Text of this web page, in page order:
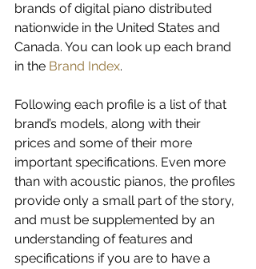
brands of digital piano distributed
nationwide in the United States and
Canada. You can look up each brand
in the Brand Index.
Following each profile is a list of that
brand’s models, along with their
prices and some of their more
important specifications. Even more
than with acoustic pianos, the profiles
provide only a small part of the story,
and must be supplemented by an
understanding of features and
specifications if you are to have a